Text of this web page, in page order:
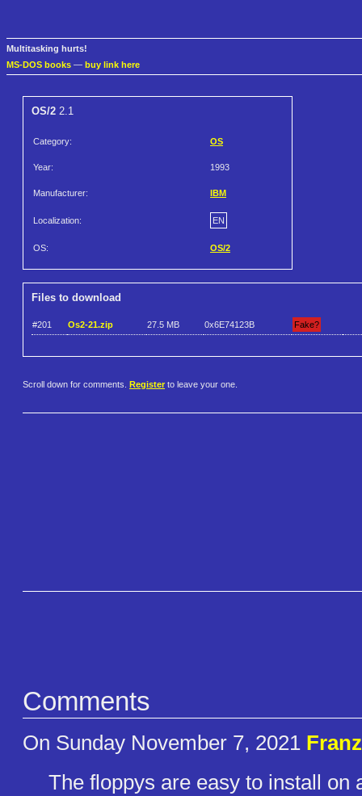
Multitasking hurts!
MS-DOS books — buy link here
OS/2 2.1
Category: OS
Year: 1993
Manufacturer: IBM
Localization: EN
OS: OS/2
Files to download
#201 Os2-21.zip 27.5 MB 0x6E74123B Fake?
Scroll down for comments. Register to leave your one.
Comments
On Sunday November 7, 2021 Franz
The floppys are easy to install on